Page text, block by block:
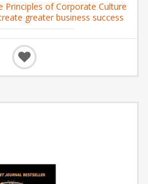
Principles of Corporate Culture
greater business success